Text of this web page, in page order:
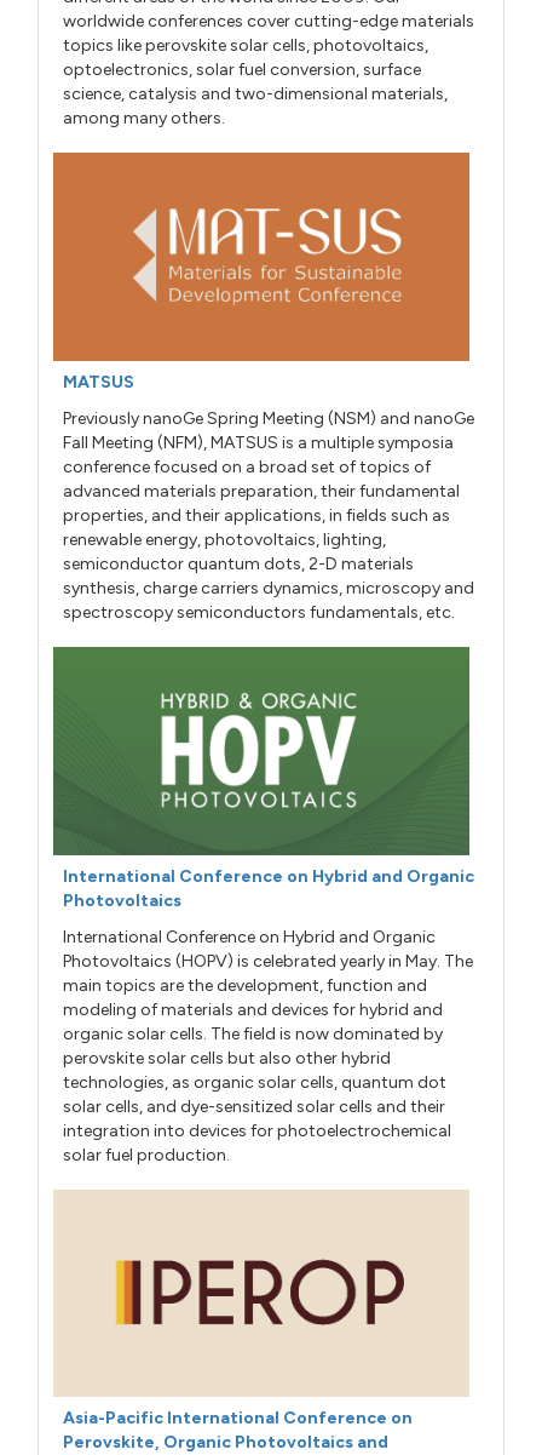
worldwide conferences cover cutting-edge materials
topics like perovskite solar cells, photovoltaics,
optoelectronics, solar fuel conversion, surface
science, catalysis and two-dimensional materials,
among many others.
MATSUS
Previously nanoGe Spring Meeting (NSM) and nanoGe
Fall Meeting (NFM), MATSUS is a multiple symposia
conference focused on a broad set of topics of
advanced materials preparation, their fundamental
properties, and their applications, in fields such as
renewable energy, photovoltaics, lighting,
semiconductor quantum dots, 2-D materials
synthesis, charge carriers dynamics, microscopy and
spectroscopy semiconductors fundamentals, etc.
International Conference on Hybrid and Organic
Photovoltaics
International Conference on Hybrid and Organic
Photovoltaics (HOPV) is celebrated yearly in May. The
main topics are the development, function and
modeling of materials and devices for hybrid and
organic solar cells. The field is now dominated by
perovskite solar cells but also other hybrid
technologies, as organic solar cells, quantum dot
solar cells, and dye-sensitized solar cells and their
integration into devices for photoelectrochemical
solar fuel production.
Asia-Pacific International Conference on
Perovskite, Organic Photovoltaics and